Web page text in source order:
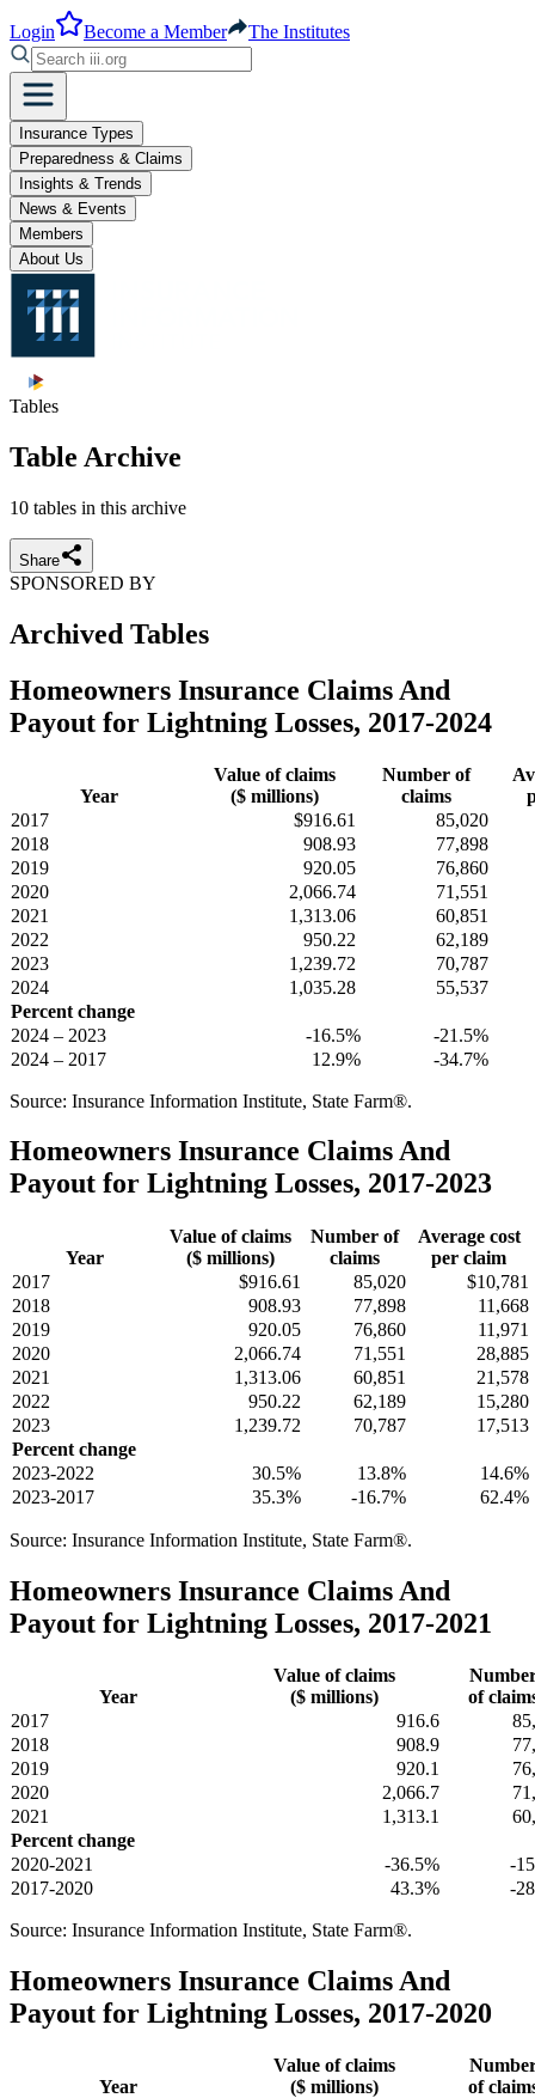
Login Become a Member The Institutes
Insurance Types
Preparedness & Claims
Insights & Trends
News & Events
Members
About Us
Tables
Table Archive
10 tables in this archive
Share
SPONSORED BY
Archived Tables
Homeowners Insurance Claims And
Payout for Lightning Losses, 2017-2024
Year
Value of claims
($ millions)
Number of
claims
2017
$916.61
85,020
2018
908.93
77,898
2019
920.05
76,860
2020
2,066.74
71,551
2021
1,313.06
60,851
2022
950.22
62,189
2023
1,239.72
70,787
2024
1,035.28
55,537
Percent change
2024 – 2023
-16.5%
-21.5%
2024 – 2017
12.9% -34.7%
Source: Insurance Information Institute, State Farm®.
Homeowners Insurance Claims And
Payout for Lightning Losses, 2017-2023
Year
Value of claims
($ millions)
Number of
claims
Average cost
per claim
2017
$916.61 85,020
$10,781
2018
908.93 77,898
11,668
2019
920.05 76,860
11,971
2020
2,066.74 71,551
28,885
2021
1,313.06 60,851
21,578
2022
950.22 62,189
15,280
2023
1,239.72 70,787
17,513
Percent change
2023-2022
30.5% 13.8%
14.6%
2023-2017
35.3% -16.7% 62.4%
Source: Insurance Information Institute, State Farm®.
Homeowners Insurance Claims And
Payout for Lightning Losses, 2017-2021
Year
Value of claims
($ millions)
of
2017
916.6
2018
908.9
2019
920.1
2020
2,066.7
2021
1,313.1
Percent change
2020-2021
-36.5%
-
2017-2020
43.3% -
Source: Insurance Information Institute, State Farm®.
Homeowners Insurance Claims And
Payout for Lightning Losses, 2017-2020
Year
Value of claims
($ millions)
of